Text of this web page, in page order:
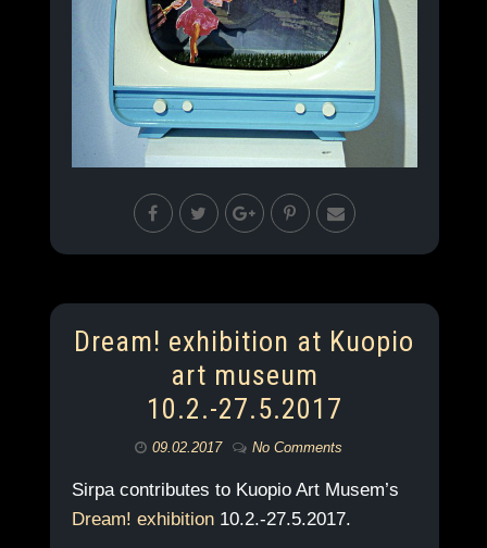
Dream! exhibition at Kuopio
art museum
10.2.-27.5.2017
09.02.2017 No Comments
Sirpa contributes to Kuopio Art Musem’s
Dream! exhibition10.2.-27.5.2017.